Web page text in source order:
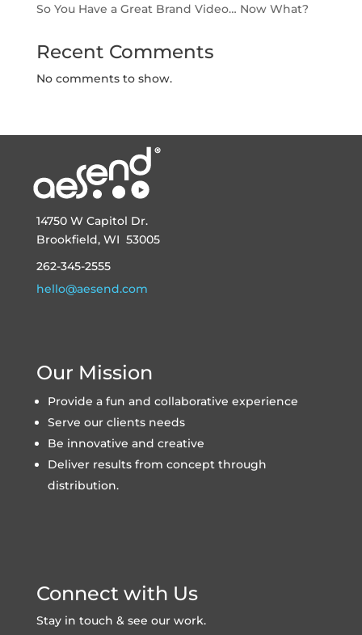
So You Have a Great Brand Video… Now What?
Recent Comments
No comments to show.
14750 W Capitol Dr.
Brookfield, WI 53005
262-345-2555
hello@aesend.com
Our Mission
Provide a fun and collaborative experience
Serve our clients needs
Be innovative and creative
Deliver results from concept through
distribution.
Connect with Us
Stay in touch & see our work.